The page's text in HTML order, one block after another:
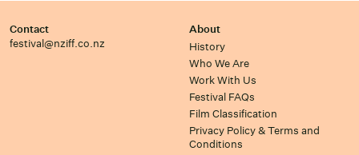
Contact
festival@nziff.co.nz
About
History
Who We Are
Work With Us
Festival FAQs
Film Classification
Privacy Policy & Terms and
Conditions